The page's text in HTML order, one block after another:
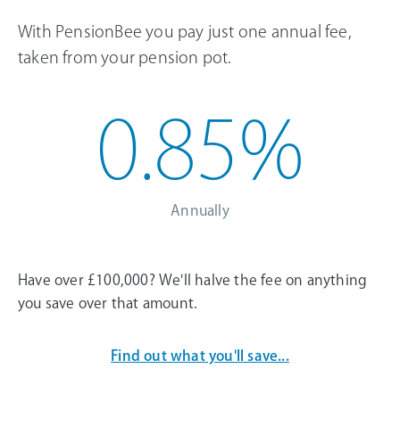
With PensionBee you pay just one annual fee,
taken from your pension pot.
0.85%
Annually
Have over £100,000? We'll halve the fee on anything
you save over that amount.
Find out what you'll save...